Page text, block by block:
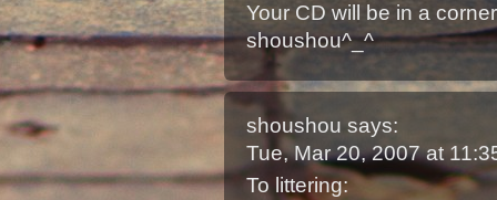
Your CD will be in a
shoushou^_^
shoushou says:
Tue, Mar 20, 2007 at
To littering: